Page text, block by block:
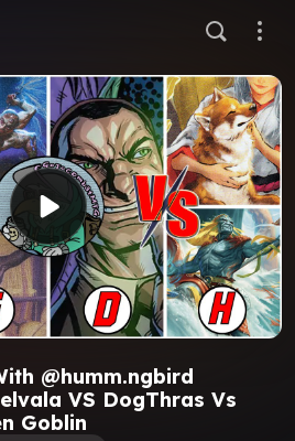
@humm.ngbird
VS DogThras Vs
Goblin